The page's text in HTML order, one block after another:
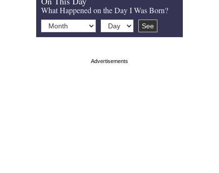
What Happened on the Day I Was Born?